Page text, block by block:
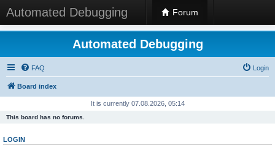
Automated Debugging Forum
Automated Debugging
FAQ Login
Board index
It is currently 07.08.2026, 05:14
This board has no forums.
LOGIN